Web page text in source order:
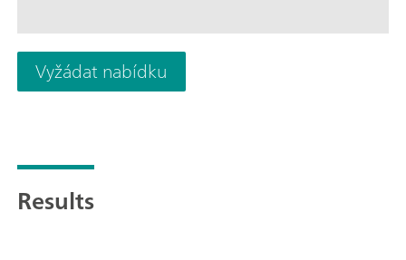
Vyžádat nabídku
Results